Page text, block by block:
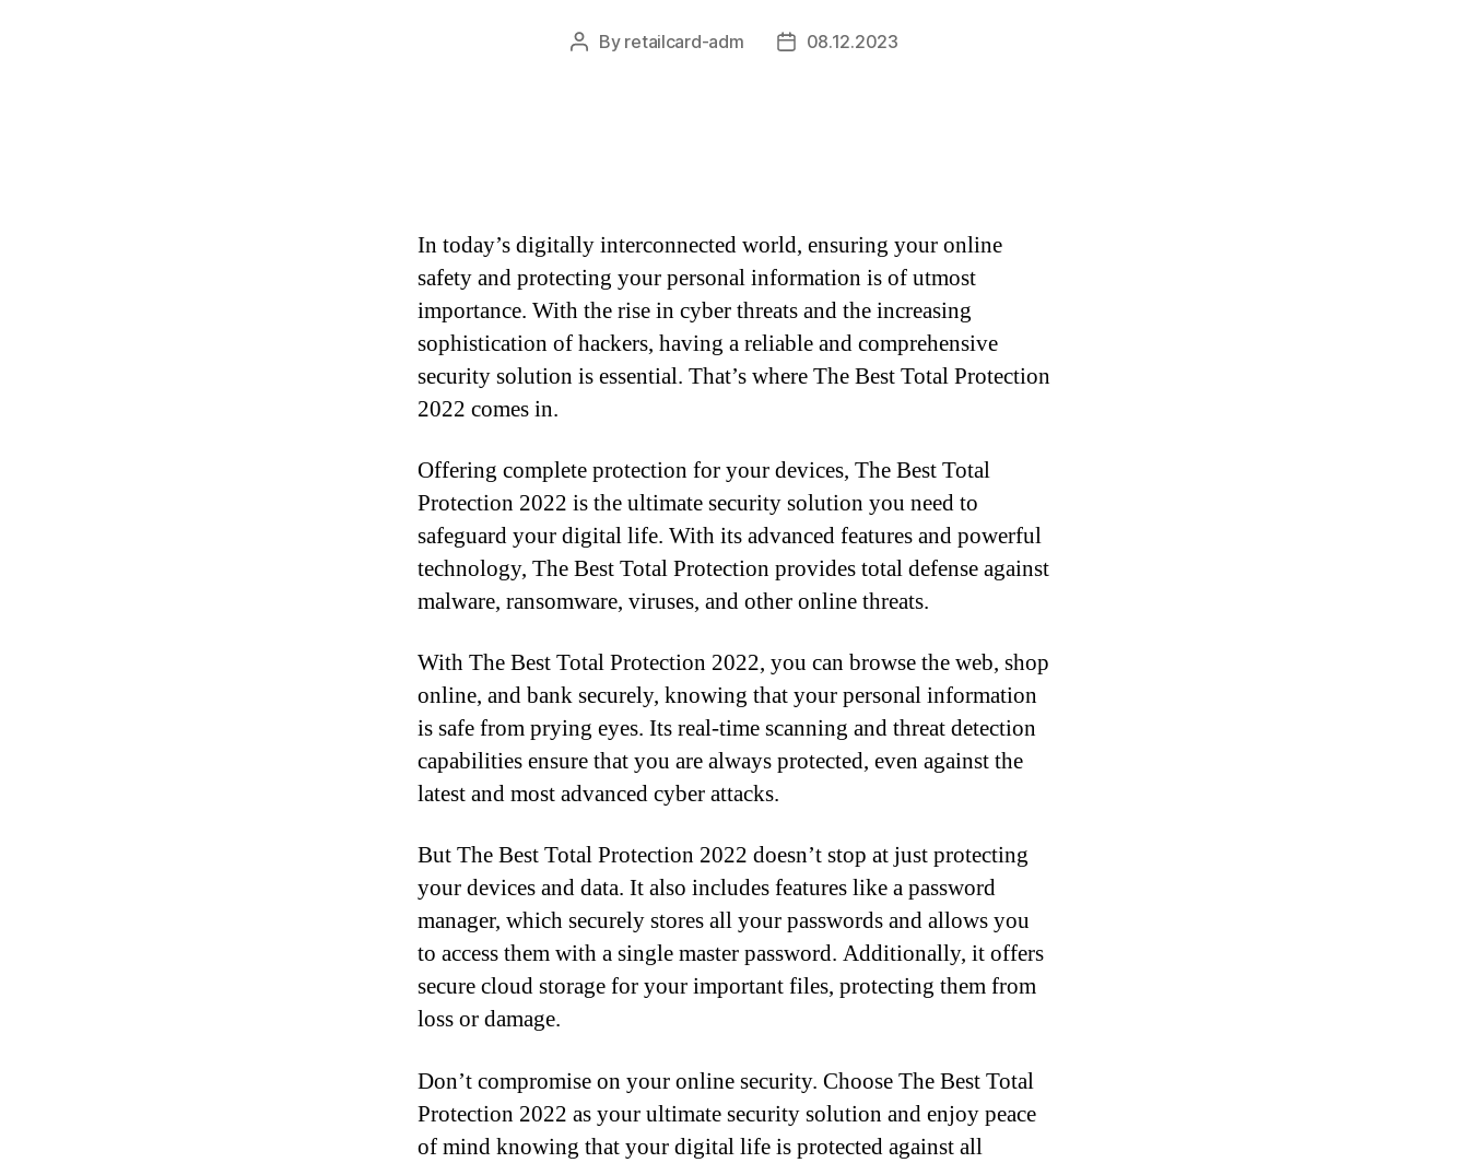
Post
By retailcard-adm
Post08.12.2023
In today’s digitally interconnected world, ensuring your online
safety and protecting your personal information is of utmost
importance. With the rise in cyber threats and the increasing
sophistication of hackers, having a reliable and comprehensive
security solution is essential. That’s where The Best Total Protection
2022 comes in.
Offering complete protection for your devices, The Best Total
Protection 2022 is the ultimate security solution you need to
safeguard your digital life. With its advanced features and powerful
technology, The Best Total Protection provides total defense against
malware, ransomware, viruses, and other online threats.
With The Best Total Protection 2022, you can browse the web, shop
online, and bank securely, knowing that your personal information
is safe from prying eyes. Its real-time scanning and threat detection
capabilities ensure that you are always protected, even against the
latest and most advanced cyber attacks.
But The Best Total Protection 2022 doesn’t stop at just protecting
your devices and data. It also includes features like a password
manager, which securely stores all your passwords and allows you
to access them with a single master password. Additionally, it offers
secure cloud storage for your important files, protecting them from
loss or damage.
Don’t compromise on your online security. Choose The Best Total
Protection 2022 as your ultimate security solution and enjoy peace
of mind knowing that your digital life is protected against all